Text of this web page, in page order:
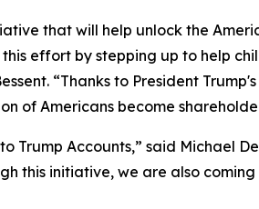
that will help unlock the
effort by stepping up to help
“Thanks to President
of Americans become
Accounts,” said Michael
this initiative, we are also